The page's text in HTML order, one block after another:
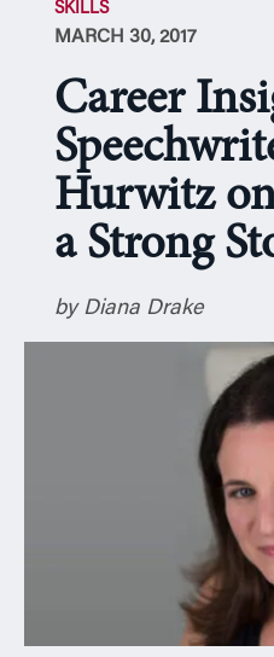
SKILLS
MARCH 30, 2017
Career
Hurwitz
a Strong
by Diana Drake